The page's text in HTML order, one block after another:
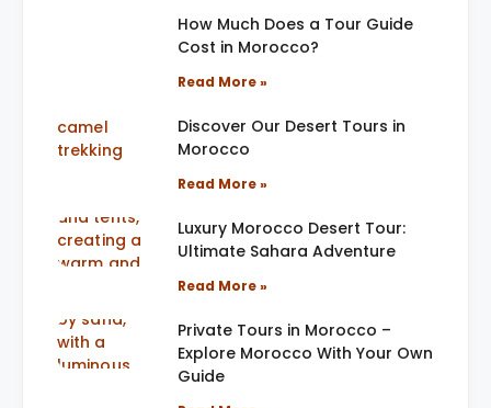
How Much Does a Tour Guide
Cost in Morocco?
Read More »
Discover Our Desert Tours in
Morocco
Read More »
Luxury Morocco Desert Tour:
Ultimate Sahara Adventure
Read More »
Private Tours in Morocco –
Explore Morocco With Your Own
Guide